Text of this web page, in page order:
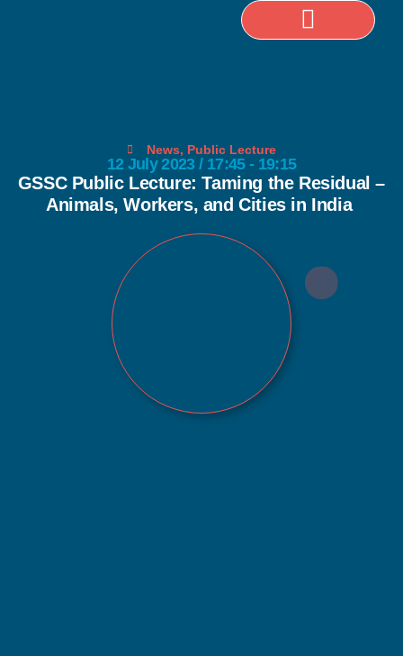
News, Public Lecture
12 July 2023 / 17:45 - 19:15
GSSC Public Lecture: Taming the Residual –
Animals, Workers, and Cities in India